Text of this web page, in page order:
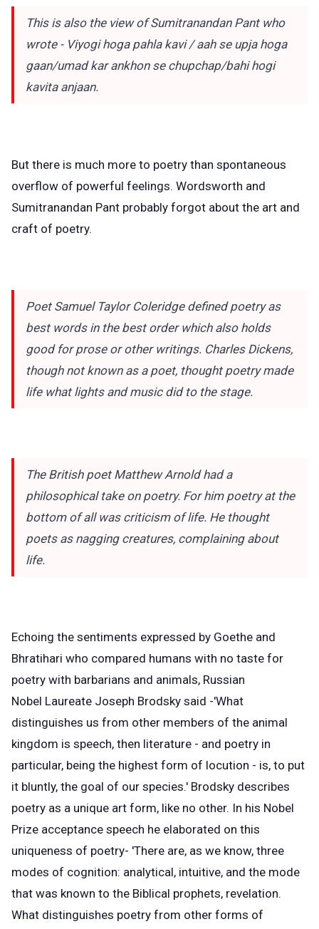
This is also the view of Sumitranandan Pant who
wrote - Viyogi hoga pahla kavi / aah se upja hoga
gaan/umad kar ankhon se chupchap/bahi hogi
kavita anjaan.
But there is much more to poetry than spontaneous
overflow of powerful feelings. Wordsworth and
Sumitranandan Pant probably forgot about the art and
craft of poetry.
Poet Samuel Taylor Coleridge defined poetry as
best words in the best order which also holds
good for prose or other writings. Charles Dickens,
though not known as a poet, thought poetry made
life what lights and music did to the stage.
The British poet Matthew Arnold had a
philosophical take on poetry. For him poetry at the
bottom of all was criticism of life. He thought
poets as nagging creatures, complaining about
life.
Echoing the sentiments expressed by Goethe and
Bhratihari who compared humans with no taste for
poetry with barbarians and animals, Russian
Nobel Laureate Joseph Brodsky said -'What
distinguishes us from other members of the animal
kingdom is speech, then literature - and poetry in
particular, being the highest form of locution - is, to put
it bluntly, the goal of our species.' Brodsky describes
poetry as a unique art form, like no other. In his Nobel
Prize acceptance speech he elaborated on this
uniqueness of poetry- 'There are, as we know, three
modes of cognition: analytical, intuitive, and the mode
that was known to the Biblical prophets, revelation.
What distinguishes poetry from other forms of